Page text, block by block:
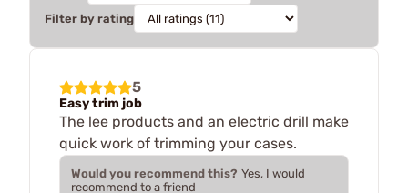
Filter by rating
5
Easy trim job
The lee products and an electric drill make
quick work of trimming your cases.
Would you recommend this? Yes, I would
recommend to a friend